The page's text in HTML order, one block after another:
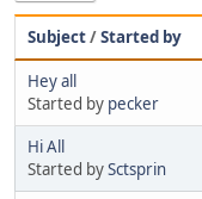
Subject/Started by
Hey all
Started by pecker
Hi All
Started bySctsprin